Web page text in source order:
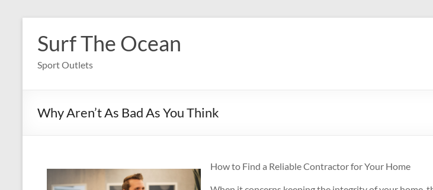
content
Surf The Ocean
Sport Outlets
Why Aren’t As Bad As You Think
How to Find a Reliable Contractor for Your Home